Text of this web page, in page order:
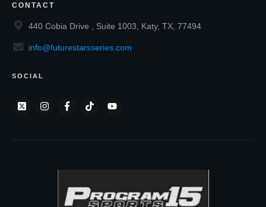
CONTACT
440 Cobia Drive , Suite 1003, Katy, TX, 77494
info@futurestarsseries.com
SOCIAL